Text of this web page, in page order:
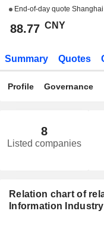
End-of-day quote
88.77 CNY
Summary Quotes
Profile Governance
8
Listed companies
Relation chart of
Information